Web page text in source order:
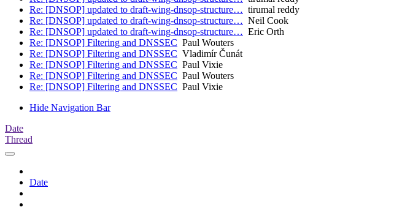
Re: [DNSOP] updated to draft-wing-dnsop-structure… tirumal reddy
Re: [DNSOP] updated to draft-wing-dnsop-structure… Neil Cook
Re: [DNSOP] updated to draft-wing-dnsop-structure… Eric Orth
Re: [DNSOP] Filtering and DNSSEC Paul Wouters
Re: [DNSOP] Filtering and DNSSEC Vladimír Čunát
Re: [DNSOP] Filtering and DNSSEC Paul Vixie
Re: [DNSOP] Filtering and DNSSEC Paul Wouters
Re: [DNSOP] Filtering and DNSSEC Paul Vixie
Hide Navigation Bar
Date
Thread
Date